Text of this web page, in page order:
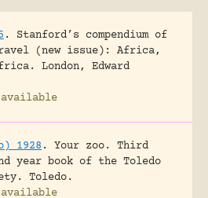
.
Stanford’s compendium of
(new issue): Africa,
London, Edward
available
1928.
Your zoo. Third
year book of the Toledo
Toledo.
available